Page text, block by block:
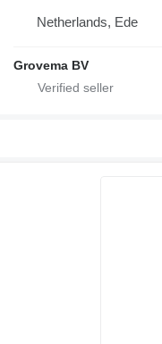
Netherlands, Ede
Grovema BV